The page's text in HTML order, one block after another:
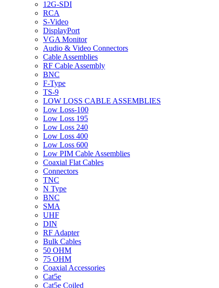
12G-SDI
RCA
S-Video
DisplayPort
VGA Monitor
Audio & Video Connectors
Cable Assemblies
RF Cable Assembly
BNC
F-Type
TS-9
LOW LOSS CABLE ASSEMBLIES
Low Loss-100
Low Loss 195
Low Loss 240
Low Loss 400
Low Loss 600
Low PIM Cable Assemblies
Coaxial Flat Cables
Connectors
TNC
N Type
BNC
SMA
UHF
DIN
RF Adapter
Bulk Cables
50 OHM
75 OHM
Coaxial Accessories
Cat5e
Cat5e Coiled